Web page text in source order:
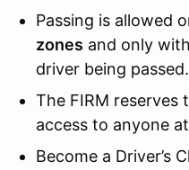
Passing is allowed
zones and only
driver being passed.
The FIRM
access to anyone
Become a Driver’s